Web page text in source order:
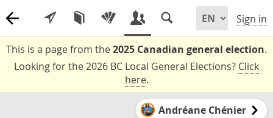
Sign in
This is a page from the2025 Canadian general election.
Looking for the 2026 BC Local General Elections? Click
here.
Andréane Chénier